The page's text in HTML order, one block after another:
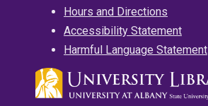
Hours and Directions
Accessibility Statement
Harmful Language Statement